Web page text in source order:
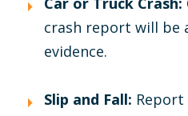
crash report will be
evidence.
Slip and Fall: